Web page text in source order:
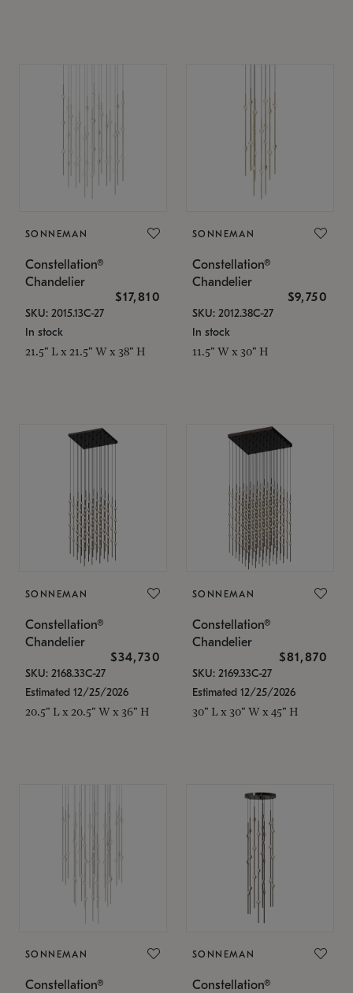
SONNEMAN
Constellation®
Chandelier
$17,810
SKU: 2015.13C-27
In stock
21.5" L x 21.5" W x 38" H
SONNEMAN
Constellation®
Chandelier
$9,750
SKU: 2012.38C-27
In stock
11.5" W x 30" H
SONNEMAN
Constellation®
Chandelier
$34,730
SKU: 2168.33C-27
Estimated 12/25/2026
20.5" L x 20.5" W x 36" H
SONNEMAN
Constellation®
Chandelier
$81,870
SKU: 2169.33C-27
Estimated 12/25/2026
30" L x 30" W x 45" H
SONNEMAN
Constellation®
SONNEMAN
Constellation®